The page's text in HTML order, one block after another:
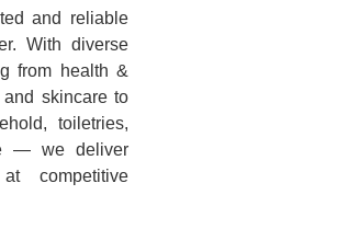
and reliable
With diverse
from health &
skincare to
toiletries,
— we deliver
competitive